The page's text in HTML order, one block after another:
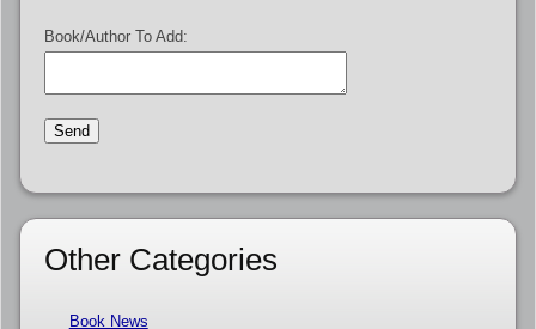
Book/Author To Add:
Other Categories
Book News